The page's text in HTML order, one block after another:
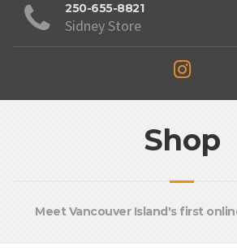
250-655-8821
Sidney Store
Shop
Meet Vancouver Island's first